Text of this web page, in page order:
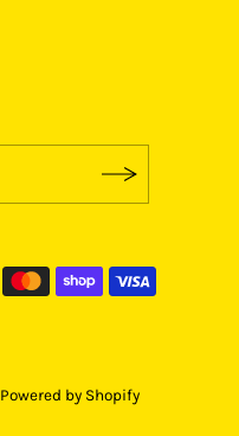
Powered by Shopify